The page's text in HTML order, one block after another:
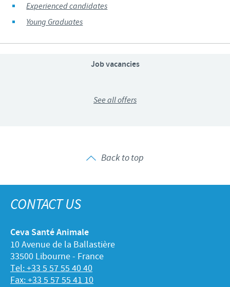
Experienced candidates
Young Graduates
Job vacancies
See all offers
Back to top
CONTACT US
Ceva Santé Animale
10 Avenue de la Ballastière
33500 Libourne - France
Tel: +33 5 57 55 40 40
Fax: +33 5 57 55 41 10